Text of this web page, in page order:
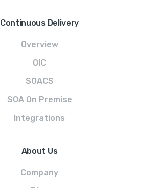
Continuous Delivery
Overview
OIC
SOACS
SOA On Premise
Integrations
About Us
Company